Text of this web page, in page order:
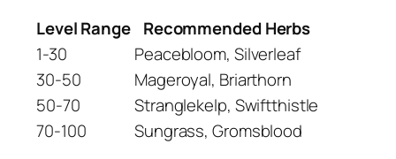
Level Range Recommended Herbs
1-30
Peacebloom, Silverleaf
30-50
Mageroyal, Briarthorn
50-70
Stranglekelp, Swiftthistle
70-100
Sungrass, Gromsblood